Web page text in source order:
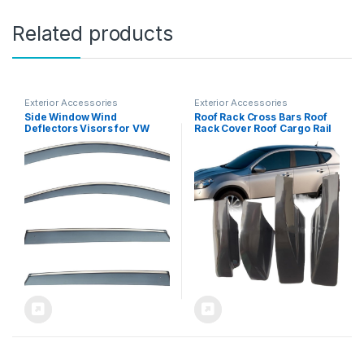
Related products
Exterior Accessories
Side Window Wind
Deflectors Visors for VW
Touareg 2019+, Side
Window Deflectors, Auto
Ventshade, Window Vent
Shield
Exterior Accessories
Roof Rack Cross Bars Roof
Rack Cover Roof Cargo Rail
Rack End Cap(Rear Right)